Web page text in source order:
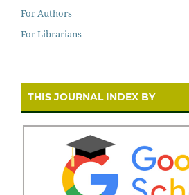
For Authors
For Librarians
THIS JOURNAL INDEX BY